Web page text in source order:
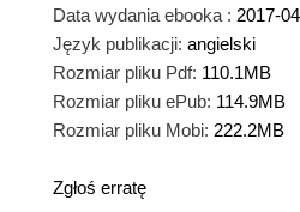
Data wydania ebooka : 2017-
Język publikacji: angielski
Rozmiar pliku Pdf: 110.1MB
Rozmiar pliku ePub: 114.9MB
Rozmiar pliku Mobi: 222.2MB
Zgłoś erratę